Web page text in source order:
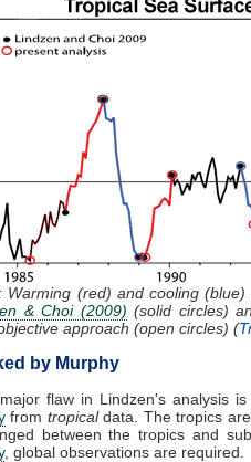
Warming (red) and cooling
& Choi (2009) (solid circles)
approach (open circles) (
by Murphy
flaw in Lindzen's analysis
from tropicaldata. The tropics
between the tropics and
, global observations are required.